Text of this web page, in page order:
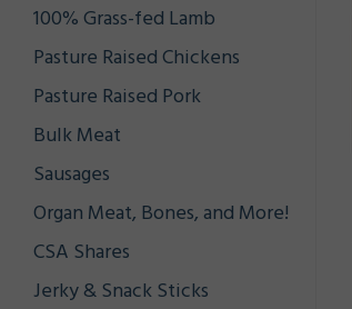
100% Grass-fed Lamb
Pasture Raised Chickens
Pasture Raised Pork
Bulk Meat
Sausages
Organ Meat, Bones, and More!
CSA Shares
Jerky & Snack Sticks